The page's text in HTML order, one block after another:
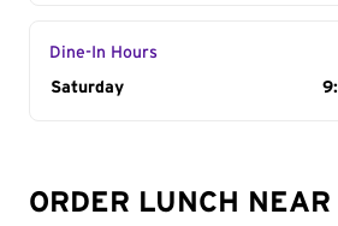
Dine-In Hours
Day of the Week
Saturday
ORDER LUNCH NEAR